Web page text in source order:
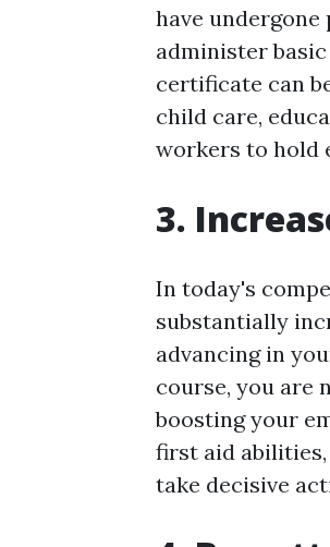
have
administer
certificate can
child care,
workers to hold
3.
In today's
substantially
advancing in
course, you are
boosting your
first aid
take decisive